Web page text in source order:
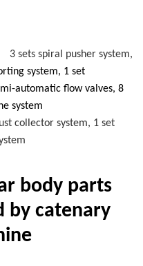
3 sets spiral pusher system,
system, 1 set
automatic flow valves, 8
system
collector system, 1 set
body parts
by catenary